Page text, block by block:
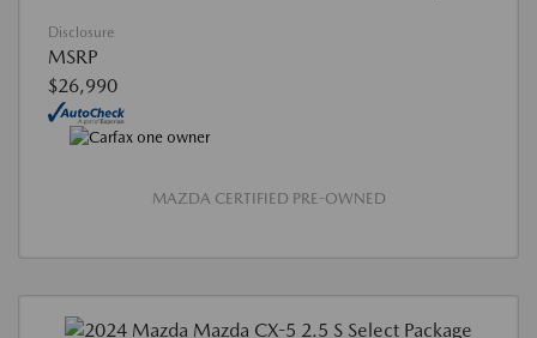
Disclosure
MSRP
$26,990
MAZDA CERTIFIED PRE-OWNED